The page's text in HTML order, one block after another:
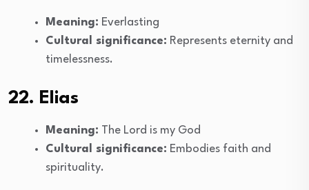
Meaning: Everlasting
Cultural significance: Represents eternity and
timelessness.
22. Elias
Meaning: The Lord is my God
Cultural significance: Embodies faith and
spirituality.